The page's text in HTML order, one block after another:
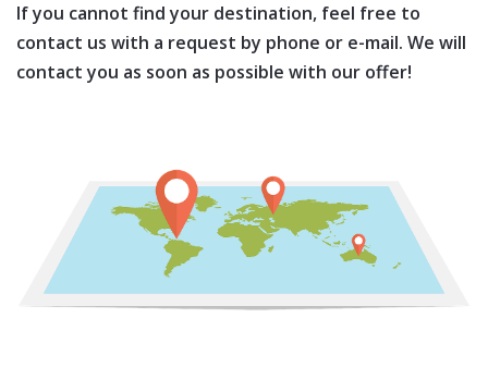
If you cannot find your destination, feel free to
contact us with a request by phone or e-mail. We will
contact you as soon as possible with our offer!